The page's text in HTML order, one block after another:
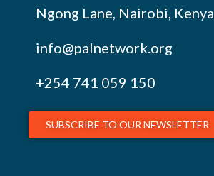
Ngong Lane, Nairobi, Kenya
info@palnetwork.org
+254 741 059 150
SUBSCRIBE TO OUR NEWSLETTER